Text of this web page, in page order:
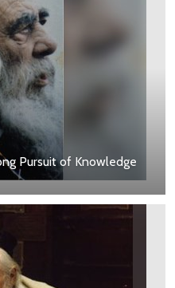
Pursuit of Knowledge